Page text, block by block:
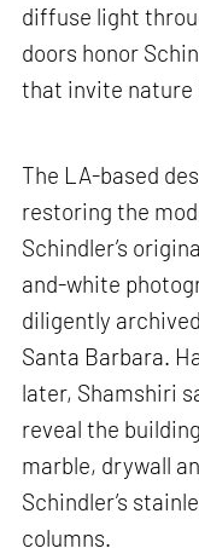
diffuse light
doors honor
that invite nature
The LA-based
restoring the
Schindler’s
and-white
diligently
Santa Barbara.
later, Shamshiri
reveal the
marble, drywall
Schindler’s
columns.